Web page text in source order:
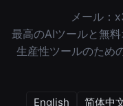
メール：
最高のAIツールと無料
生産性ツールのため
English
简体中